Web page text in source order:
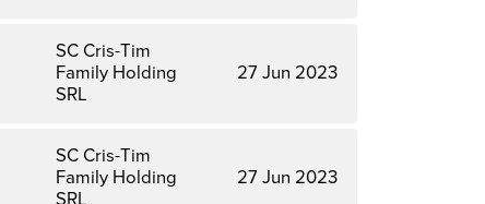
SC Cris-Tim
Family Holding
SRL
27 Jun 2023
SC Cris-Tim
Family Holding
SRL
27 Jun 2023